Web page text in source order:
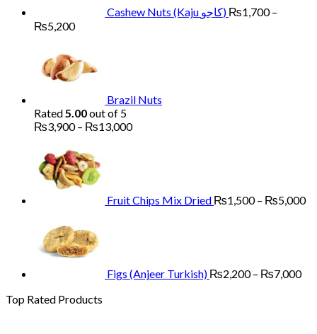
Cashew Nuts (Kaju کاجو) ₨1,700 –
₨5,200Price
through
₨5,200
Brazil Nuts
Rated5.00out of 5
₨3,900 – ₨13,000Price
Fruit Chips Mix Dried ₨1,500 – ₨5,000
Figs (Anjeer Turkish) ₨2,200 – ₨7,000
Top Rated Products